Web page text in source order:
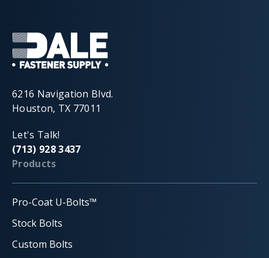
6216 Navigation Blvd.
Houston, TX 77011
Let's Talk!
(713) 928 3437
Products
Pro-Coat U-Bolts™
Stock Bolts
Custom Bolts